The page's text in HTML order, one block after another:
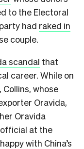
to the Electoral
had raked in
couple.
scandal that
career. While on
whose
Oravida,
Oravida
at the
with China’s